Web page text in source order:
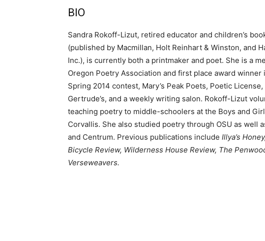
BIO
Sandra Rokoff-Lizut, retired educator and children’s
(published by Macmillan, Holt Reinhart & Winston, and
Inc.), is currently both a printmaker and poet. She is a
Oregon Poetry Association and first place award winner
Spring 2014 contest, Mary’s Peak Poets, Poetic License,
Gertrude’s, and a weekly writing salon. Rokoff-Lizut
teaching poetry to middle-schoolers at the Boys and
Corvallis. She also studied poetry through OSU as well
and Centrum. Previous publications include Illya’s
Bicycle Review, Wilderness House Review, The
Verseweavers.